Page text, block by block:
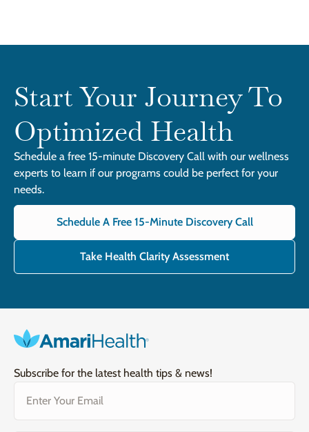
Start Your Journey To
Optimized Health
Schedule a free 15-minute Discovery Call with our wellness
experts to learn if our programs could be perfect for your
needs.
Schedule A Free 15-Minute Discovery Call
Take Health Clarity Assessment
Subscribe for the latest health tips & news!
(Required)